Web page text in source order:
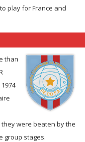
play for France and
than
were beaten by the
group stages.